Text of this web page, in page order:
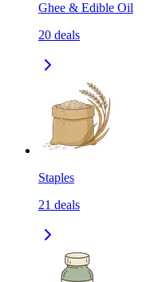
Ghee & Edible Oil
20 deals
Staples
21 deals